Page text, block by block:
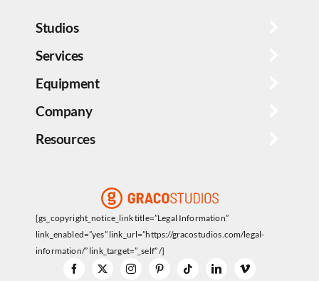
Studios
Services
Equipment
[gs_copyright_notice_link title=”Legal Information”
link_enabled=”yes” link_url=”https://gracostudios.com/legal-
information/” link_target=”_self” /]
Company
Resources